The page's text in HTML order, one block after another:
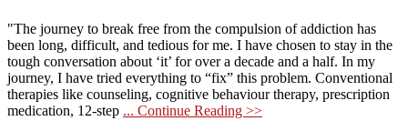
"The journey to break free from the compulsion of addiction has
been long, difficult, and tedious for me. I have chosen to stay in the
tough conversation about ‘it’ for over a decade and a half. In my
journey, I have tried everything to “fix” this problem. Conventional
therapies like counseling, cognitive behaviour therapy, prescription
medication, 12-step ... Continue Reading >>